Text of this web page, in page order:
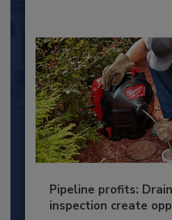
Pipeline profits:
inspection create